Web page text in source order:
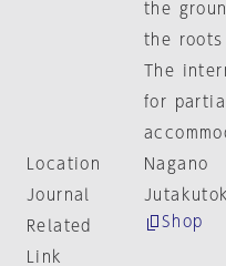
the
the
The
for
Location
Nagano
Journal
Related
Link
Shop